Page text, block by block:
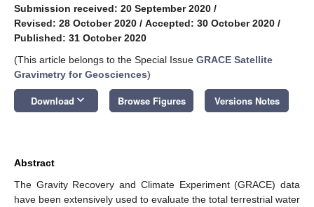
Submission received: 20 September 2020 /
Revised: 28 October 2020 / Accepted: 30 October 2020 /
Published: 31 October 2020
(This article belongs to the Special Issue GRACE Satellite
Gravimetry for Geosciences)
Download keyboard_arrow_down Browse Figures Versions Notes
Abstract
The Gravity Recovery and Climate Experiment (GRACE) data
have been extensively used to evaluate the total terrestrial water